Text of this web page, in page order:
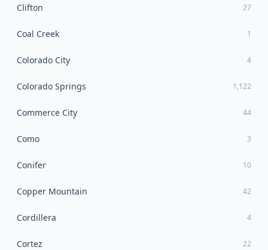
Clifton 27
Coal Creek 1
Colorado City 4
Colorado Springs 1,122
Commerce City 44
Como 3
Conifer 10
Copper Mountain 42
Cordillera 4
Cortez 22